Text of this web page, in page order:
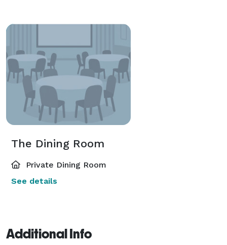
The Dining Room
Private Dining Room
See details
Additional Info